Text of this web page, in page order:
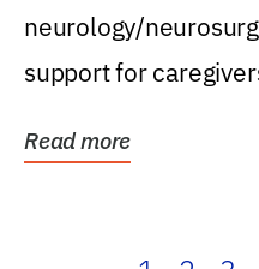
neurology/
support for
Read more